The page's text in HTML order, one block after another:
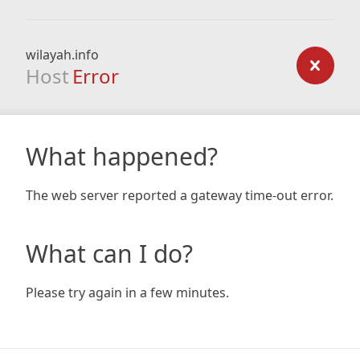
wilayah.info
Host Error
What happened?
The web server reported a gateway time-out error.
What can I do?
Please try again in a few minutes.